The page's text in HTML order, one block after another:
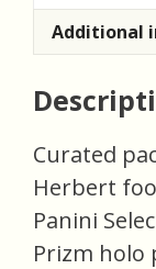
Additional
Curated
Herbert
Panini
Prizm holo